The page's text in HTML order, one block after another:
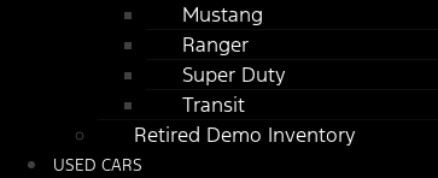
Mustang
Ranger
Super Duty
Transit
Retired Demo Inventory
USED CARS